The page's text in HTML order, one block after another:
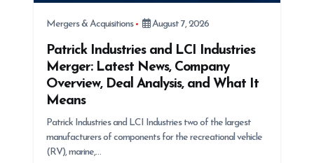
Mergers & Acquisitions August 7, 2026
Patrick Industries and LCI Industries
Merger: Latest News, Company
Overview, Deal Analysis, and What It
Means
Patrick Industries and LCI Industries two of the largest
manufacturers of components for the recreational vehicle
(RV), marine,…